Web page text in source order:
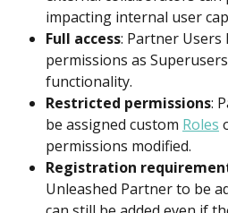
impacting internal user
Full access: Partner Users
permissions as
functionality.
Restricted permissions:
be assigned custom Roles
permissions modified.
Registration
Unleashed Partner to be